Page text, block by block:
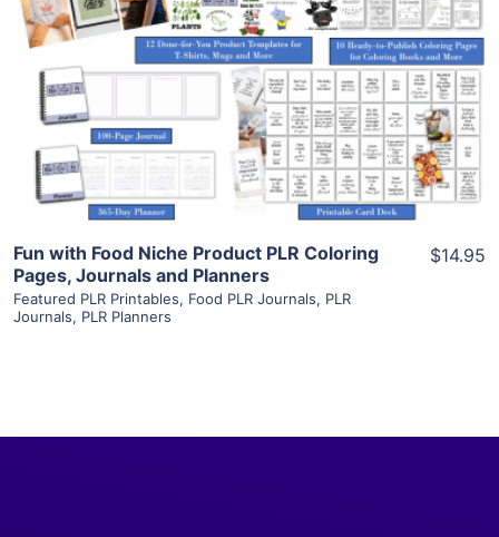
View Details
Visit Supplier
Fun with Food Niche Product PLR Coloring
Pages, Journals and Planners
Featured PLR Printables, Food PLR Journals, PLR
Journals, PLR Planners
$14.95